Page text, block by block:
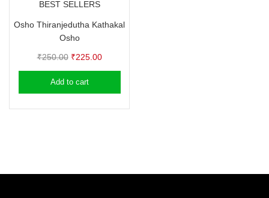
BEST SELLERS
Osho Thiranjedutha Kathakal
Osho
₹250.00 Original
price
was:
₹225.00Current
price
Add to cart